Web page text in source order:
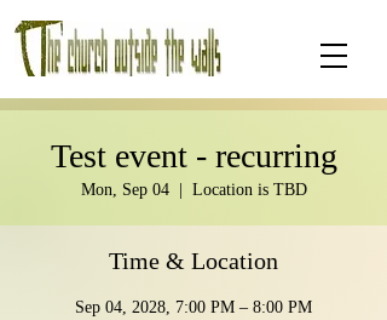
Test event - recurring
Mon, Sep 04
  |
Location is TBD
Time & Location
Sep 04, 2028, 7:00 PM – 8:00 PM